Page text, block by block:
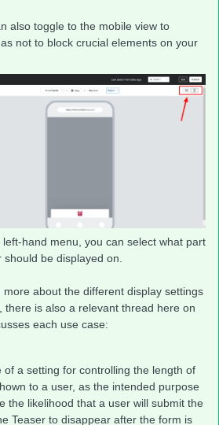
also toggle to the mobile view to
not to block crucial elements on your
hand menu, you can select what part
be displayed on.
about the different display settings
there is also a relevant thread here on
each use case:
of a setting for controlling the length of
to a user, as the intended purpose
the likelihood that a user will submit the
Teaser to disappear after the form is